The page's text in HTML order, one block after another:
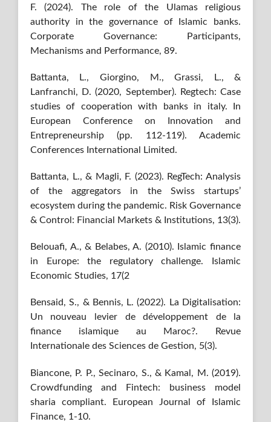
F. (2024). The role of the Ulamas religious
authority in the governance of Islamic banks.
Corporate Governance: Participants,
Mechanisms and Performance, 89.
Battanta, L., Giorgino, M., Grassi, L., &
Lanfranchi, D. (2020, September). Regtech: Case
studies of cooperation with banks in italy. In
European Conference on Innovation and
Entrepreneurship (pp. 112-119). Academic
Conferences International Limited.
Battanta, L., & Magli, F. (2023). RegTech: Analysis
of the aggregators in the Swiss startups’
ecosystem during the pandemic. Risk Governance
& Control: Financial Markets & Institutions, 13(3).
Belouafi, A., & Belabes, A. (2010). Islamic finance
in Europe: the regulatory challenge. Islamic
Economic Studies, 17(2
Bensaid, S., & Bennis, L. (2022). La Digitalisation:
Un nouveau levier de développement de la
finance islamique au Maroc?. Revue
Internationale des Sciences de Gestion, 5(3).
Biancone, P. P., Secinaro, S., & Kamal, M. (2019).
Crowdfunding and Fintech: business model
sharia compliant. European Journal of Islamic
Finance, 1-10.